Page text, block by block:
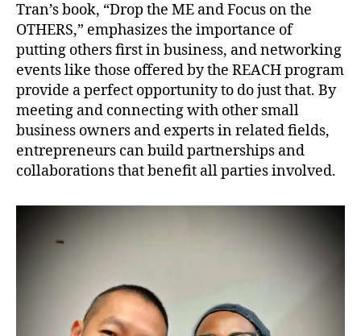
Tran’s book, “Drop the ME and Focus on the
OTHERS,” emphasizes the importance of
putting others first in business, and networking
events like those offered by the REACH program
provide a perfect opportunity to do just that. By
meeting and connecting with other small
business owners and experts in related fields,
entrepreneurs can build partnerships and
collaborations that benefit all parties involved.